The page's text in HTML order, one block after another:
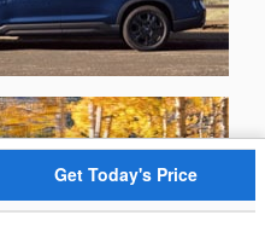
Get Today's Price